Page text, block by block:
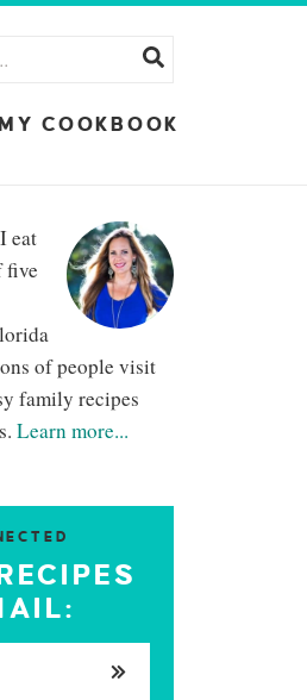
MY COOKBOOK
eat
five
of people visit
family recipes
Learn more...